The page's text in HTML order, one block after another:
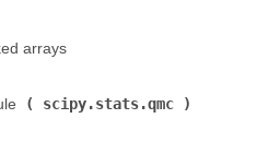
arrays (
(
scipy.stats.qmc